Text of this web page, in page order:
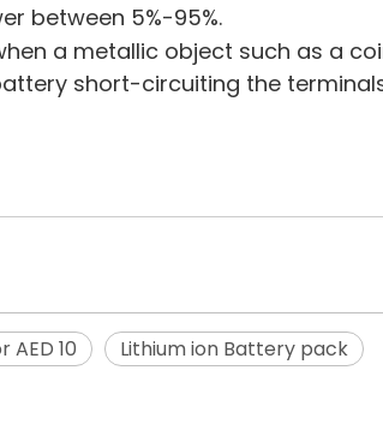
between 5%-95%.
a metallic object such as a
short-circuiting the
AED 10
Lithium ion Battery pack